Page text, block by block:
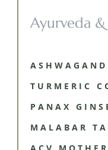
Ayurveda
TURMERIC
PANAX
MALABAR